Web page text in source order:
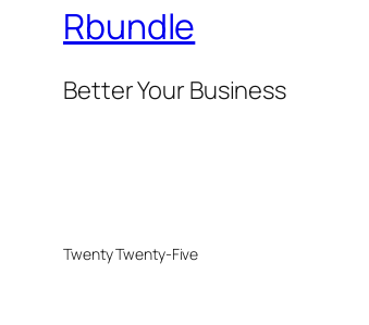
Rbundle
Better Your Business
Twenty Twenty-Five